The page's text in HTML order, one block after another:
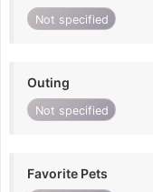
Not specified
Outing
Not specified
Favorite Pets